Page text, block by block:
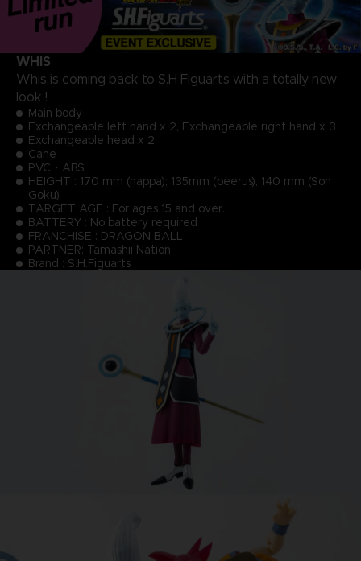
WHIS:
Whis is coming back to S.H Figuarts with a totally new
look !
Main body
Exchangeable left hand x 2, Exchangeable right hand x 3
Exchangeable head x 2
Cane
PVC・ABS
HEIGHT : 170 mm (nappa); 135mm (beerus), 140 mm (Son
Goku)
TARGET AGE : For ages 15 and over.
BATTERY : No battery required
FRANCHISE : DRAGON BALL
PARTNER: Tamashii Nation
Brand : S.H.Figuarts